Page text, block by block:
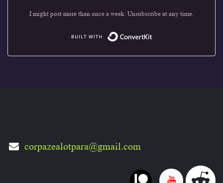
I might post more than once a week. Unsubscribe at any time.
corpazealotpara@gmail.com